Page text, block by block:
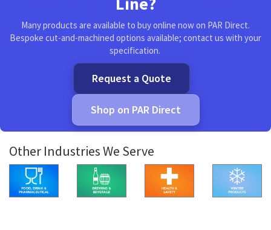
Many products are available to buy online now on PAR Direct.
Bespoke cut-and-machined options available; contact us with your
specification.
Request a Quote
Shop on PAR Direct
Other Industries We Serve